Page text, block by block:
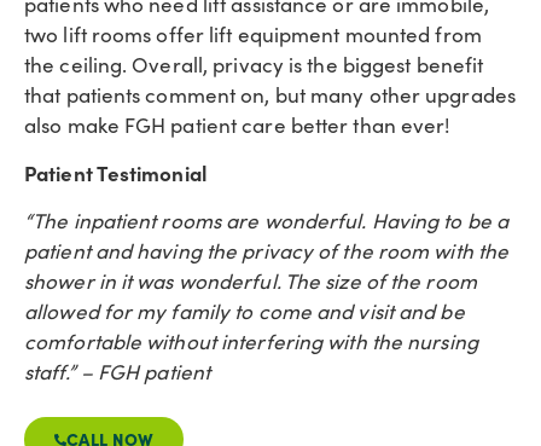
two lift rooms offer lift equipment mounted from
the ceiling. Overall, privacy is the biggest benefit
that patients comment on, but many other upgrades
also make FGH patient care better than ever!
Patient Testimonial
“The inpatient rooms are wonderful. Having to be a
patient and having the privacy of the room with the
shower in it was wonderful. The size of the room
allowed for my family to come and visit and be
comfortable without interfering with the nursing
staff.” – FGH patient
CALL NOW